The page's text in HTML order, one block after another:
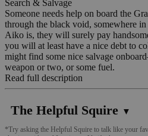
Search & Salvage
Someone needs help on board the
through the black void, somewhere
Aiko is, they will surely pay
you will at least have a nice debt to
might find some nice salvage
weapon or two, or some fuel.
Read full description
The Helpful Squire ▼
*Try asking the Helpful Squire to talk like your